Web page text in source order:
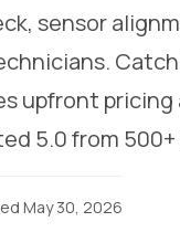
sensor
upfront
5.0 from
May 30, 2026